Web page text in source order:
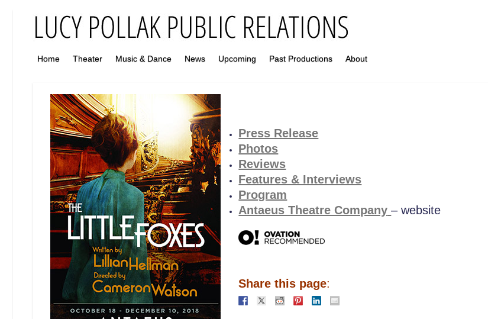
Home Theater Music & Dance News Upcoming Past Productions About
Press Release
Photos
Reviews
Features & Interviews
Program
Antaeus Theatre Company – website
Share this page: